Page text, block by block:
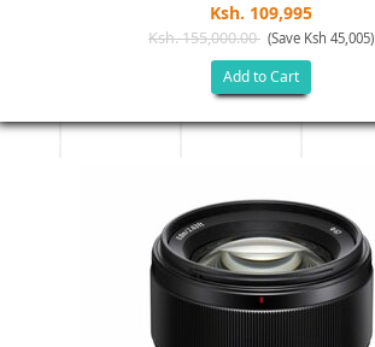
Ksh. 109,995
Ksh. 155,000.00 (Save Ksh 45,005)
Add to Cart